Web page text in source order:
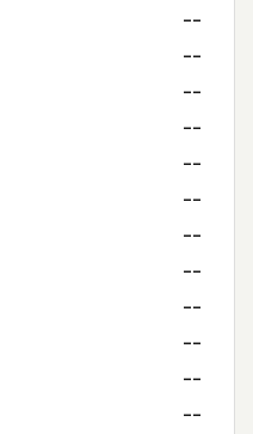
--
--
--
--
--
--
--
--
--
--
--
--